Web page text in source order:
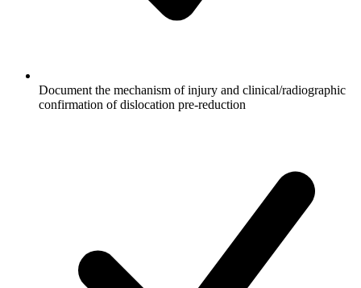
Document the mechanism of injury and clinical/radiographic
confirmation of dislocation pre-reduction